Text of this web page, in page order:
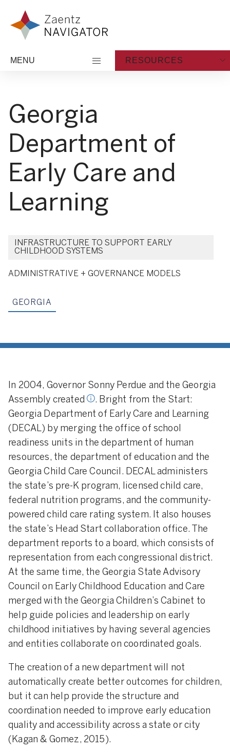
Zaentz Navigator
MENU RESOURCES
Georgia
Department of
Early Care and
Learning
INFRASTRUCTURE TO SUPPORT EARLY
CHILDHOOD SYSTEMS
ADMINISTRATIVE + GOVERNANCE MODELS
GEORGIA
In 2004, Governor Sonny Perdue and the Georgia
Assembly created
entities or new departments, and
responsibilities
. Bright from the Start:
Georgia Department of Early Care and Learning
(DECAL) by merging the office of school
readiness units in the department of human
resources, the department of education and the
Georgia Child Care Council. DECAL administers
the state’s pre-K program, licensed child care,
federal nutrition programs, and the community-
powered child care rating system. It also houses
the state’s Head Start collaboration office. The
department reports to a board, which consists of
representation from each congressional district.
At the same time, the Georgia State Advisory
Council on Early Childhood Education and Care
merged with the Georgia Children’s Cabinet to
help guide policies and leadership on early
childhood initiatives by having several agencies
and entities collaborate on coordinated goals.
The creation of a new department will not
automatically create better outcomes for children,
but it can help provide the structure and
coordination needed to improve early education
quality and accessibility across a state or city
(Kagan & Gomez, 2015).